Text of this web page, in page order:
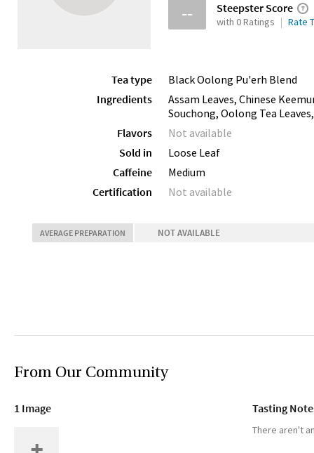
-- Steepster Score
with 0 Ratings Rate
Tea type
Black Oolong Pu'erh Blend
Ingredients
Assam Leaves, Chinese
Souchong, Oolong Tea
Flavors
Not available
Sold in
Loose Leaf
Caffeine
Medium
Certification
Not available
AVERAGE PREPARATION NOT AVAILABLE
From Our Community
1 Image Tasting
There aren't